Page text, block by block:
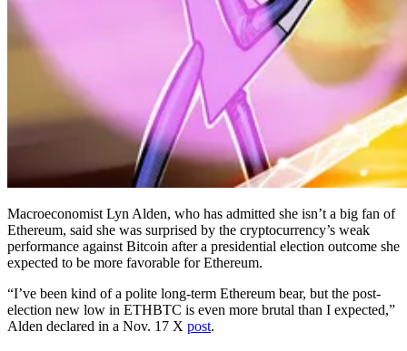
Macroeconomist Lyn Alden, who has admitted she isn’t a big fan of
Ethereum, said she was surprised by the cryptocurrency’s weak
performance against Bitcoin after a presidential election outcome she
expected to be more favorable for Ethereum.
“I’ve been kind of a polite long-term Ethereum bear, but the post-
election new low in ETHBTC is even more brutal than I expected,”
Alden declared in a Nov. 17 X post.